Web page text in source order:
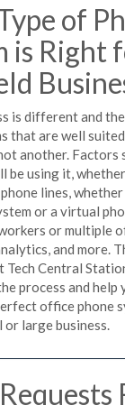
of
is Right
is different and
that are well
another. Factors
be using it,
lines, whether
or a virtual
or multiple
and more.
Tech Central
process and help
office phone
large business.